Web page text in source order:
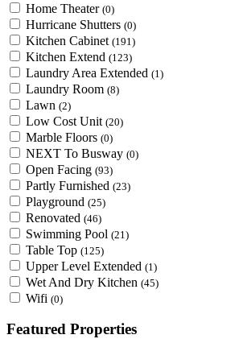
Home Theater (0)
Hurricane Shutters (0)
Kitchen Cabinet (191)
Kitchen Extend (123)
Laundry Area Extended (1)
Laundry Room (8)
Lawn (2)
Low Cost Unit (20)
Marble Floors (0)
NEXT To Busway (0)
Open Facing (93)
Partly Furnished (23)
Playground (25)
Renovated (46)
Swimming Pool (21)
Table Top (125)
Upper Level Extended (1)
Wet And Dry Kitchen (45)
Wifi (0)
Featured Properties